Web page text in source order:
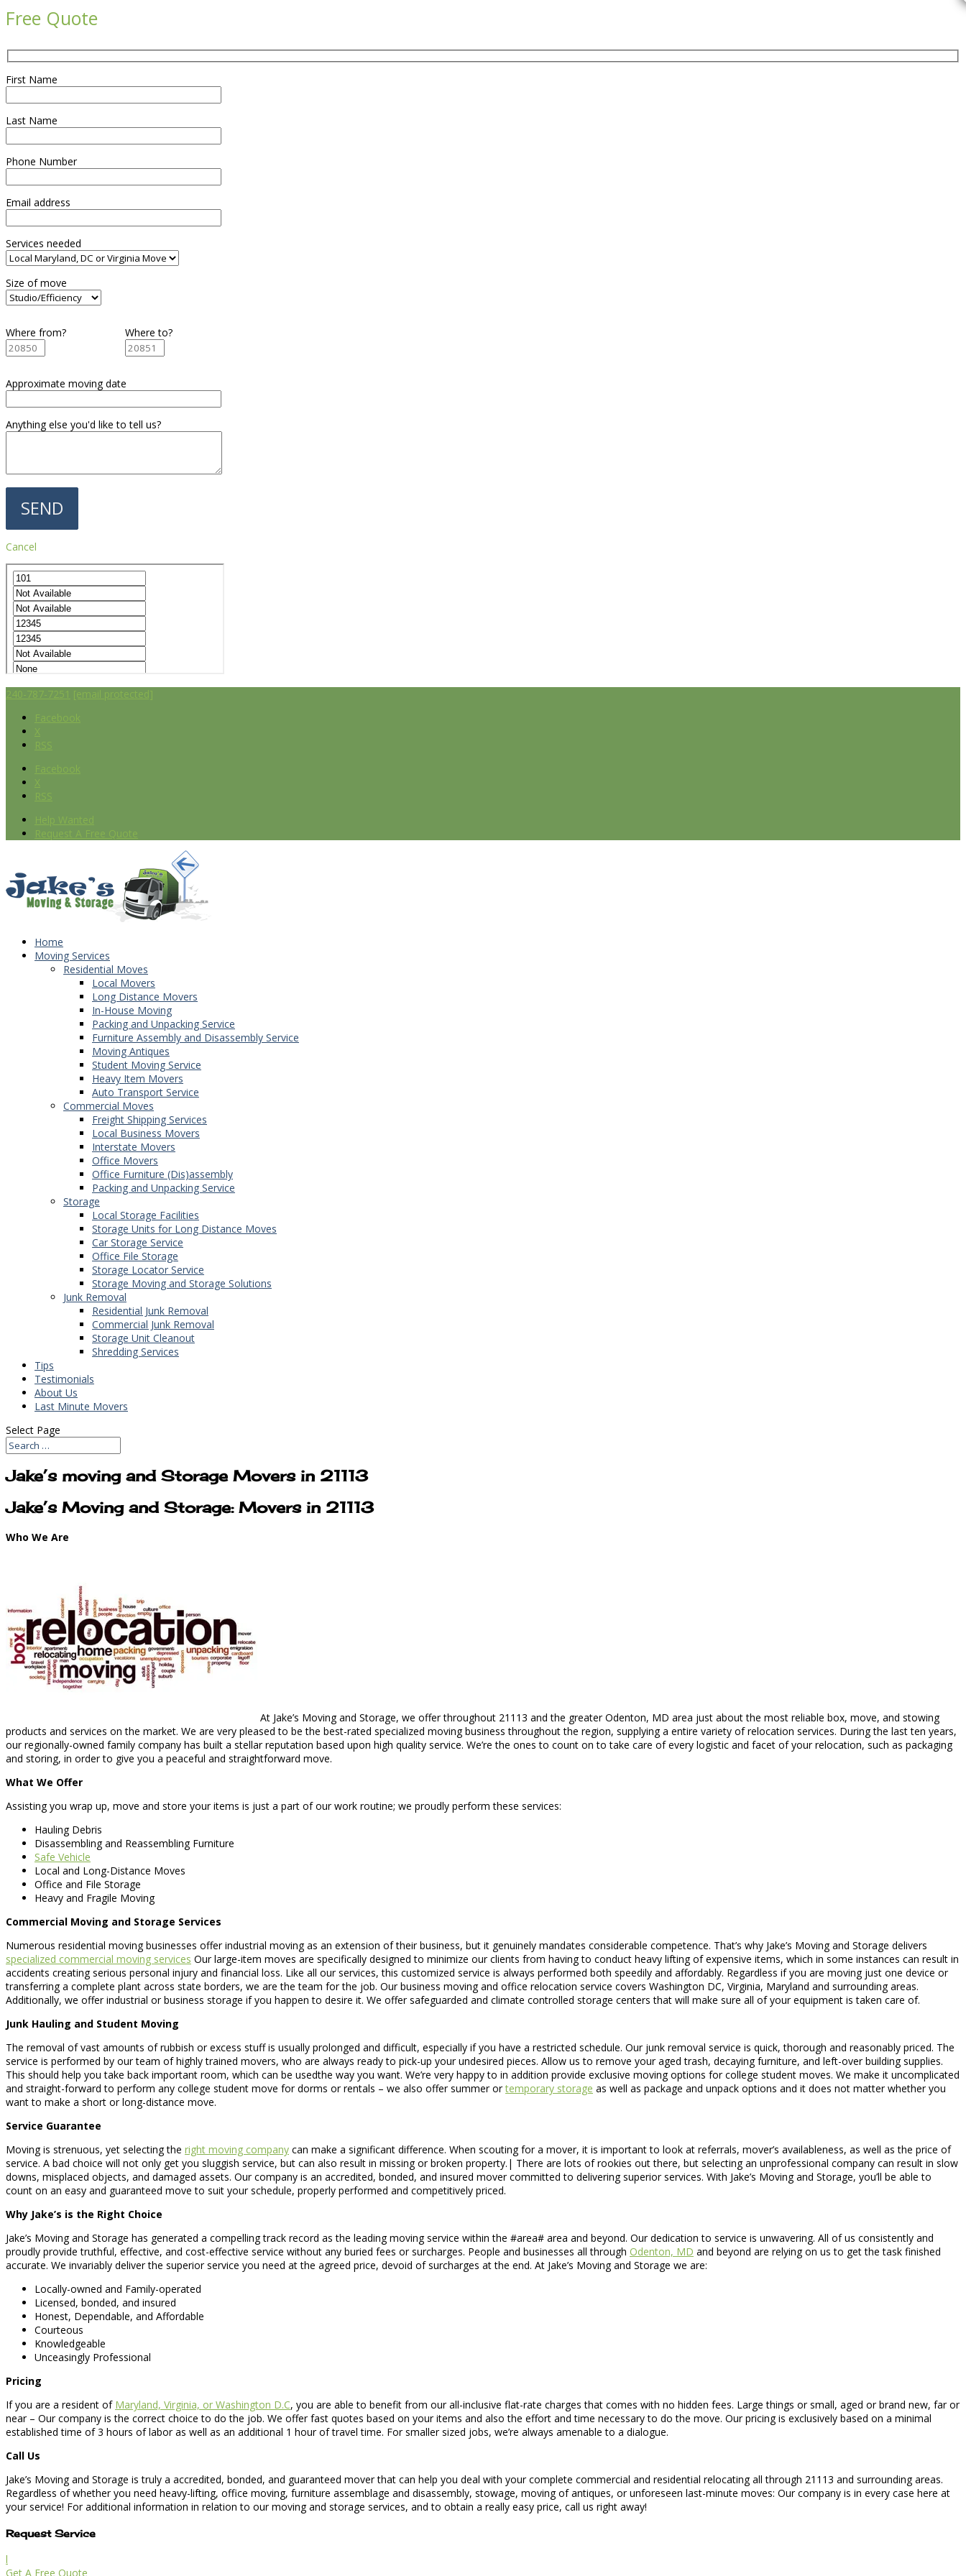
Free Quote
First Name
Last Name
Phone Number
Email address
Services needed
Size of move
Where from? Where to?
Approximate moving date
Anything else you'd like to tell us?
Cancel
240-787-7251 [email protected]
Facebook
X
RSS
Facebook
X
RSS
Help Wanted
Request A Free Quote
Home
Moving Services
Residential Moves
Local Movers
Long Distance Movers
In-House Moving
Packing and Unpacking Service
Furniture Assembly and Disassembly Service
Moving Antiques
Student Moving Service
Heavy Item Movers
Auto Transport Service
Commercial Moves
Freight Shipping Services
Local Business Movers
Interstate Movers
Office Movers
Office Furniture (Dis)assembly
Packing and Unpacking Service
Storage
Local Storage Facilities
Storage Units for Long Distance Moves
Car Storage Service
Office File Storage
Storage Locator Service
Storage Moving and Storage Solutions
Junk Removal
Residential Junk Removal
Commercial Junk Removal
Storage Unit Cleanout
Shredding Services
Tips
Testimonials
About Us
Last Minute Movers
Select Page
Jake’s moving and Storage Movers in 21113
Jake’s Moving and Storage: Movers in 21113
Who We Are
At Jake’s Moving and Storage, we offer throughout 21113 and the greater Odenton, MD area just about the most reliable box, move, and stowing
products and services on the market. We are very pleased to be the best-rated specialized moving business throughout the region, supplying a entire variety of relocation services. During the last ten years,
our regionally-owned family company has built a stellar reputation based upon high quality service. We’re the ones to count on to take care of every logistic and facet of your relocation, such as packaging
and storing, in order to give you a peaceful and straightforward move.
What We Offer
Assisting you wrap up, move and store your items is just a part of our work routine; we proudly perform these services:
Hauling Debris
Disassembling and Reassembling Furniture
Safe Vehicle
Local and Long-Distance Moves
Office and File Storage
Heavy and Fragile Moving
Commercial Moving and Storage Services
Numerous residential moving businesses offer industrial moving as an extension of their business, but it genuinely mandates considerable competence. That’s why Jake’s Moving and Storage delivers
specialized commercial moving services Our large-item moves are specifically designed to minimize our clients from having to conduct heavy lifting of expensive items, which in some instances can result in
accidents creating serious personal injury and financial loss. Like all our services, this customized service is always performed both speedily and affordably. Regardless if you are moving just one device or
transferring a complete plant across state borders, we are the team for the job. Our business moving and office relocation service covers Washington DC, Virginia, Maryland and surrounding areas.
Additionally, we offer industrial or business storage if you happen to desire it. We offer safeguarded and climate controlled storage centers that will make sure all of your equipment is taken care of.
Junk Hauling and Student Moving
The removal of vast amounts of rubbish or excess stuff is usually prolonged and difficult, especially if you have a restricted schedule. Our junk removal service is quick, thorough and reasonably priced. The
service is performed by our team of highly trained movers, who are always ready to pick-up your undesired pieces. Allow us to remove your aged trash, decaying furniture, and left-over building supplies.
This should help you take back important room, which can be usedthe way you want. We’re very happy to in addition provide exclusive moving options for college student moves. We make it uncomplicated
and straight-forward to perform any college student move for dorms or rentals – we also offer summer ortemporary storage as well as package and unpack options and it does not matter whether you
want to make a short or long-distance move.
Service Guarantee
Moving is strenuous, yet selecting the right moving company can make a significant difference. When scouting for a mover, it is important to look at referrals, mover’s availableness, as well as the price of
service. A bad choice will not only get you sluggish service, but can also result in missing or broken property.| There are lots of rookies out there, but selecting an unprofessional company can result in slow
downs, misplaced objects, and damaged assets. Our company is an accredited, bonded, and insured mover committed to delivering superior services. With Jake’s Moving and Storage, you’ll be able to
count on an easy and guaranteed move to suit your schedule, properly performed and competitively priced.
Why Jake’s is the Right Choice
Jake’s Moving and Storage has generated a compelling track record as the leading moving service within the #area# area and beyond. Our dedication to service is unwavering. All of us consistently and
proudly provide truthful, effective, and cost-effective service without any buried fees or surcharges. People and businesses all through Odenton, MD and beyond are relying on us to get the task finished
accurate. We invariably deliver the superior service you need at the agreed price, devoid of surcharges at the end. At Jake’s Moving and Storage we are:
Locally-owned and Family-operated
Licensed, bonded, and insured
Honest, Dependable, and Affordable
Courteous
Knowledgeable
Unceasingly Professional
Pricing
If you are a resident of Maryland, Virginia, or Washington D.C, you are able to benefit from our all-inclusive flat-rate charges that comes with no hidden fees. Large things or small, aged or brand new, far or
near – Our company is the correct choice to do the job. We offer fast quotes based on your items and also the effort and time necessary to do the move. Our pricing is exclusively based on a minimal
established time of 3 hours of labor as well as an additional 1 hour of travel time. For smaller sized jobs, we’re always amenable to a dialogue.
Call Us
Jake’s Moving and Storage is truly a accredited, bonded, and guaranteed mover that can help you deal with your complete commercial and residential relocating all through 21113 and surrounding areas.
Regardless of whether you need heavy-lifting, office moving, furniture assemblage and disassembly, stowage, moving of antiques, or unforeseen last-minute moves: Our company is in every case here at
your service! For additional information in relation to our moving and storage services, and to obtain a really easy price, call us right away!
Request Service
l
Get A Free Quote